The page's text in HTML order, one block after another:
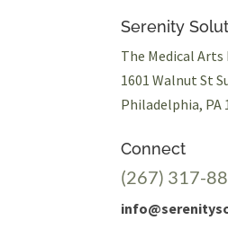
Serenity
The Medical
1601 Walnut St
Philadelphia, PA
Connect
(267) 317-